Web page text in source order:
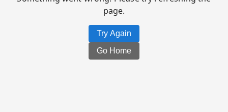
page.
Try Again
Go Home